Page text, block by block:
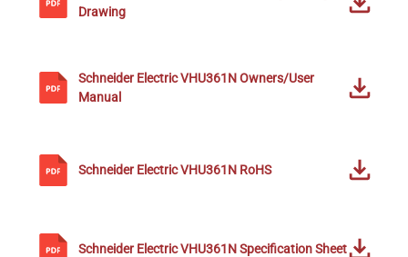
Drawing
Schneider ElectricVHU361NOwners/User
Manual
Schneider ElectricVHU361N RoHS
Schneider ElectricVHU361NSpecification Sheet